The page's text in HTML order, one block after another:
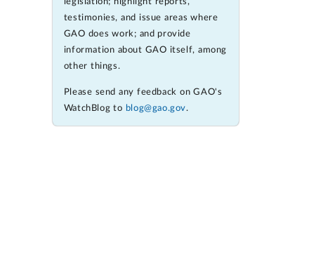
testimonies, and issue areas where
GAO does work; and provide
information about GAO itself, among
other things.
Please send any feedback on GAO's
WatchBlog to blog@gao.gov.